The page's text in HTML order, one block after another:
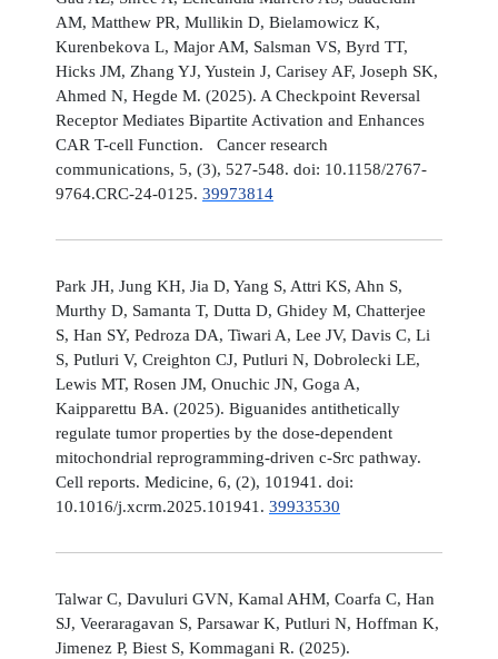
AM, Matthew PR, Mullikin D, Bielamowicz K,
Kurenbekova L, Major AM, Salsman VS, Byrd TT,
Hicks JM, Zhang YJ, Yustein J, Carisey AF, Joseph SK,
Ahmed N, Hegde M. (2025). A Checkpoint Reversal
Receptor Mediates Bipartite Activation and Enhances
CAR T-cell Function. Cancer research
communications, 5, (3), 527-548. doi: 10.1158/2767-
9764.CRC-24-0125. 39973814
Park JH, Jung KH, Jia D, Yang S, Attri KS, Ahn S,
Murthy D, Samanta T, Dutta D, Ghidey M, Chatterjee
S, Han SY, Pedroza DA, Tiwari A, Lee JV, Davis C, Li
S, Putluri V, Creighton CJ, Putluri N, Dobrolecki LE,
Lewis MT, Rosen JM, Onuchic JN, Goga A,
Kaipparettu BA. (2025). Biguanides antithetically
regulate tumor properties by the dose-dependent
mitochondrial reprogramming-driven c-Src pathway.
Cell reports. Medicine, 6, (2), 101941. doi:
10.1016/j.xcrm.2025.101941. 39933530
Talwar C, Davuluri GVN, Kamal AHM, Coarfa C, Han
SJ, Veeraragavan S, Parsawar K, Putluri N, Hoffman K,
Jimenez P, Biest S, Kommagani R. (2025).